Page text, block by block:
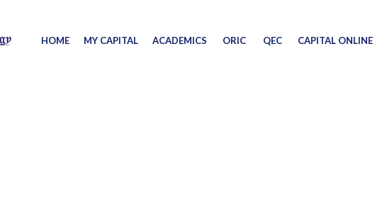
HOME MY CAPITAL ACADEMICS ORIC QEC CAPITAL ONLINE